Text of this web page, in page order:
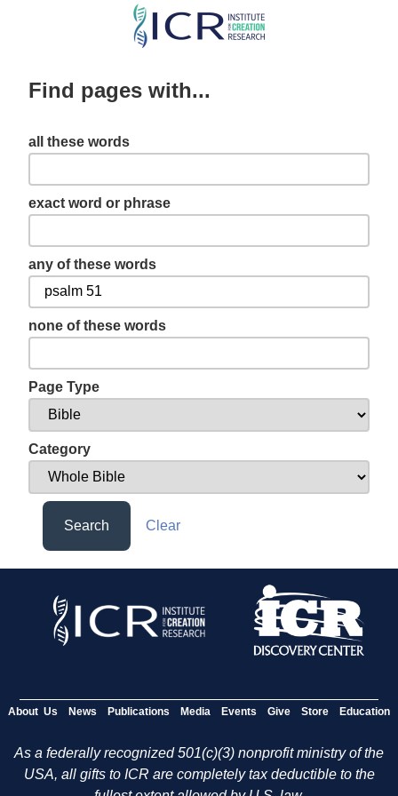
Skip
content
Find pages with...
all these words
exact word or phrase
any of these words
none of these words
Page Type
Category
Search Clear
About Us News Publications Media Events Give Store Education
As a federally recognized 501(c)(3) nonprofit ministry of the
USA, all gifts to ICR are completely tax deductible to the